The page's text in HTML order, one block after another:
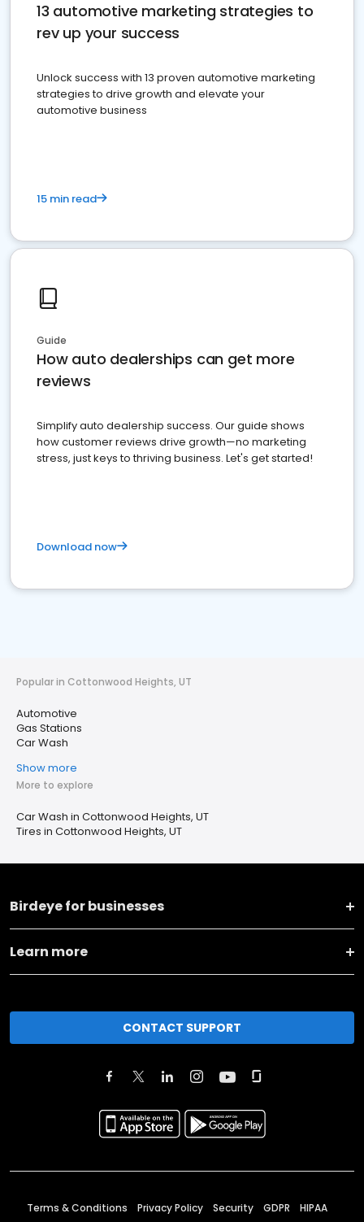
13 automotive marketing strategies to
rev up your success
Unlock success with 13 proven automotive marketing
strategies to drive growth and elevate your
automotive business
15 min read
Guide
How auto dealerships can get more
reviews
Simplify auto dealership success. Our guide shows
how customer reviews drive growth—no marketing
stress, just keys to thriving business. Let's get started!
Download now
Popular in Cottonwood Heights, UT
Automotive
Gas Stations
Car Wash
Show more
More to explore
Car Wash in Cottonwood Heights, UT
Tires in Cottonwood Heights, UT
Birdeye for businesses
Learn more
CONTACT SUPPORT
Terms & Conditions Privacy Policy Security GDPR HIPAA